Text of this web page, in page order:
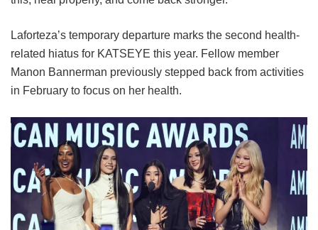
Laforteza’s temporary departure marks the second health-
related hiatus for KATSEYE this year. Fellow member
Manon Bannerman previously stepped back from activities
in February to focus on her health.